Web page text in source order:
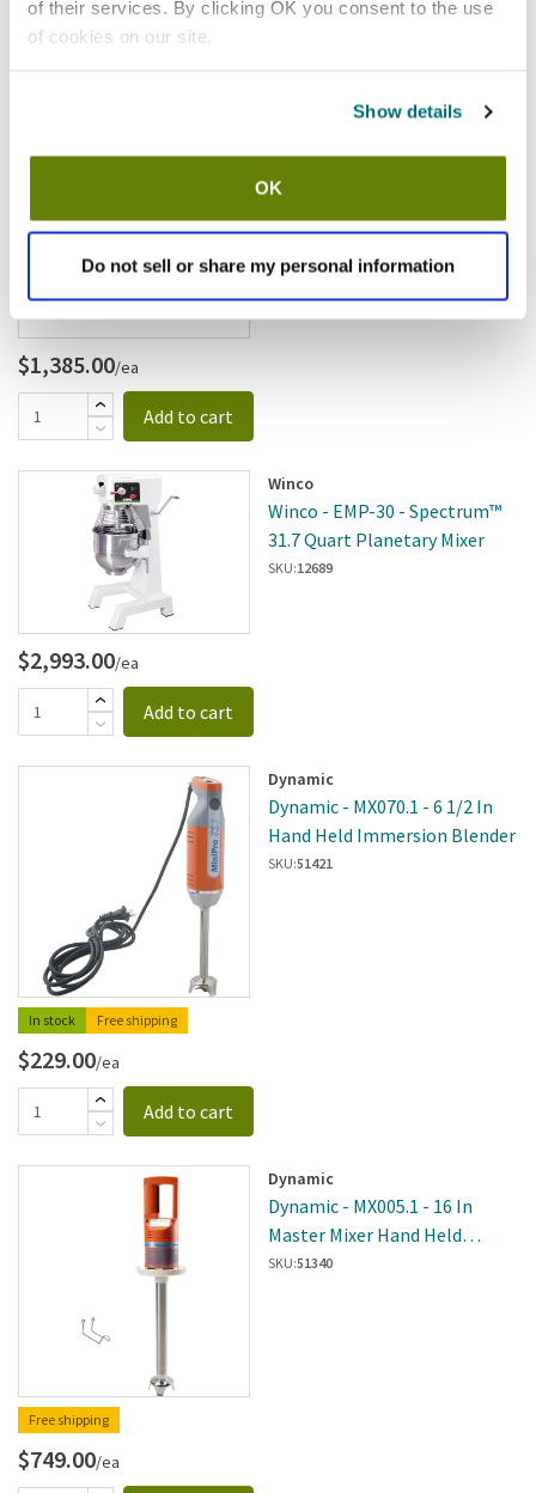
of their services. By clicking OK you consent to the use
of cookies on our site.
Show details
OK
Do not sell or share my personal information
21.1 Quart Planetary Mixer
$1,385.00/ea
Add to cart
Winco
Winco - EMP-30 - Spectrum™
31.7 Quart Planetary Mixer
SKU:12689
$2,993.00/ea
Add to cart
In stock Free shipping
Dynamic
Dynamic - MX070.1 - 6 1/2 In
Hand Held Immersion Blender
SKU:51421
$229.00/ea
Add to cart
Free shipping
Dynamic
Dynamic - MX005.1 - 16 In
Master Mixer Hand Held
Immersion Blender
SKU:51340
$749.00/ea